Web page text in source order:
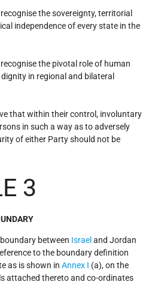
the sovereignty, territorial
independence of every state in the
the pivotal role of human
in regional and bilateral
that within their control, involuntary
in such a way as to adversely
of either Party should not be
3
between Israel and Jordan
to the boundary definition
as is shown in Annex I (a), on the
attached thereto and co-ordinates